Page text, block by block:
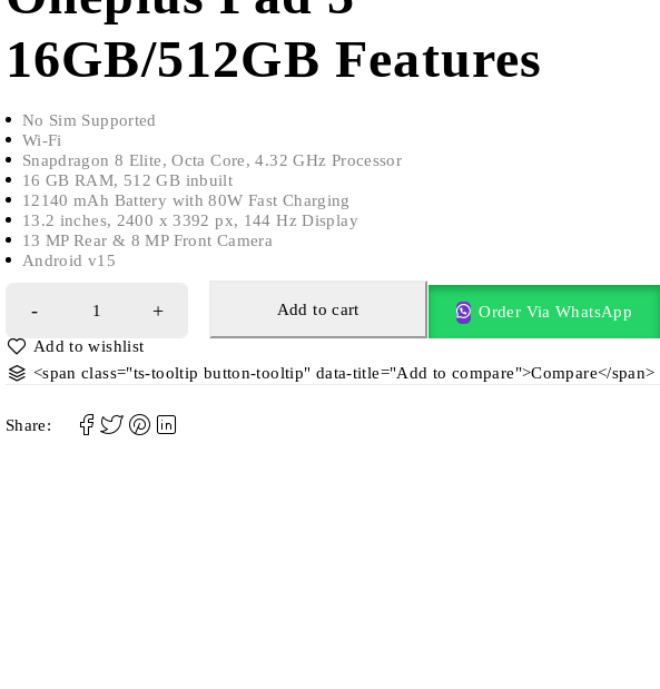
16GB/512GB Features
No Sim Supported
Wi-Fi
Snapdragon 8 Elite, Octa Core, 4.32 GHz Processor
16 GB RAM, 512 GB inbuilt
12140 mAh Battery with 80W Fast Charging
13.2 inches, 2400 x 3392 px, 144 Hz Display
13 MP Rear & 8 MP Front Camera
Android v15
Add to cart Order Via WhatsApp
<span class="ts-tooltip button-tooltip" data-title="Add to compare">Compare</span>
Share: